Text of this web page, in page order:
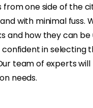
one side of the
with minimal fuss.
and how they can be
in selecting
team of experts
needs.